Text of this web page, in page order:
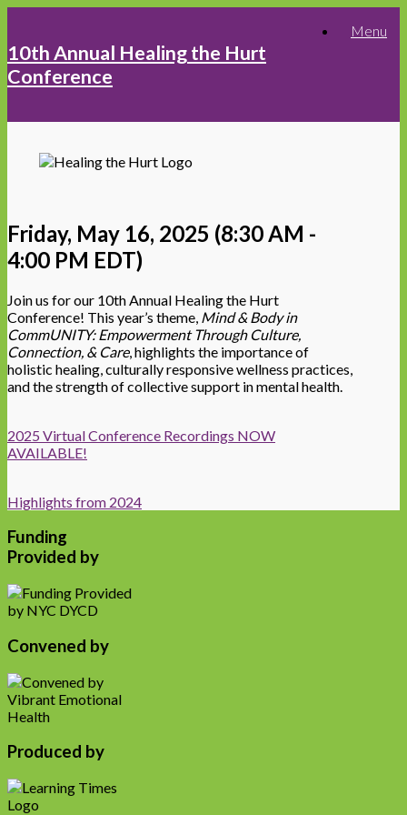
content
10th Annual Healing the Hurt
Conference
Menu
Friday, May 16, 2025 (8:30 AM -
4:00 PM EDT)
Join us for our 10th Annual Healing the Hurt
Conference! This year’s theme, Mind & Body in
CommUNITY: Empowerment Through Culture,
Connection, & Care, highlights the importance of
holistic healing, culturally responsive wellness practices,
and the strength of collective support in mental health.
2025 Virtual Conference Recordings NOW
AVAILABLE!
Highlights from 2024
Funding
Provided by
Convened by
Produced by